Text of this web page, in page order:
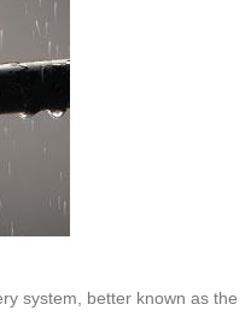
system, better known as the